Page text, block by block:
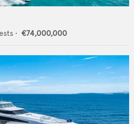
• €74,000,000